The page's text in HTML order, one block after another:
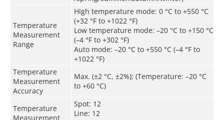
Temperature
Measurement
Range
High temperature mode: 0 °C to +550 °C
(+32 °F to +1022 °F)
Low temperature mode: –20 °C to +150 °C
(–4 °F to +302 °F)
Auto mode: –20 °C to +550 °C (–4 °F to
+1022 °F)
Temperature
Measurement
Accuracy
Max. (±2 °C, ±2%); (Temperature: –20 °C
to +60 °C)
Temperature
Measurement
Spot: 12
Line: 12